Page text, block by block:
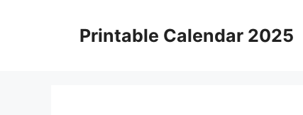
Printable Calendar 2025